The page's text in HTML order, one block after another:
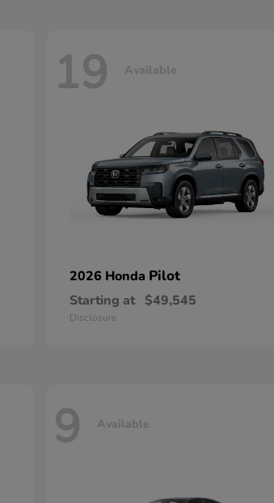
19 Available
2026 Honda Pilot
Starting at $49,545
Disclosure
9 Available